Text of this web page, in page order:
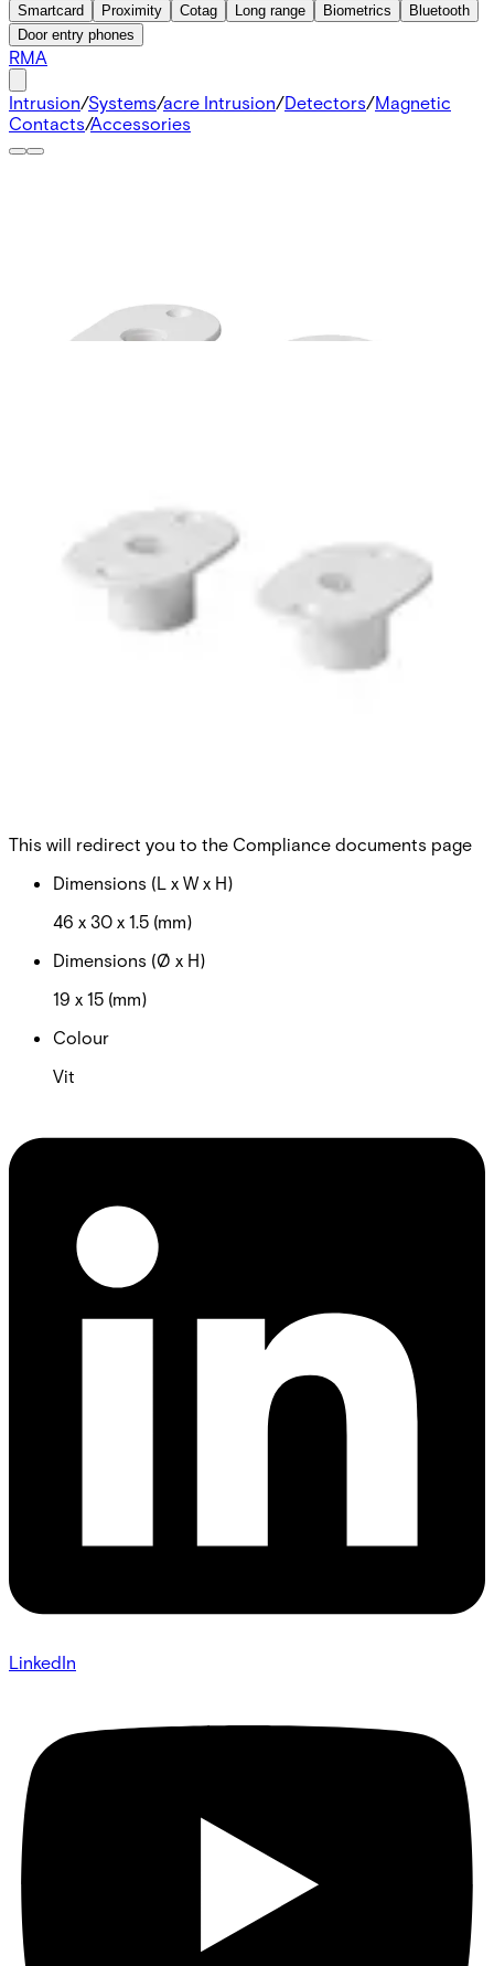
Smartcard
Proximity Cotag Long range Biometrics
Bluetooth
Door entry phones
RMA
Intrusion/Systems/acre Intrusion/Detectors/Magnetic
Contacts/Accessories
MK-2000-1 Flange 8/20,slot
This will redirect you to the Compliance documents page
Dimensions (L x W x H)
46 x 30 x 1.5 (mm)
Dimensions (Ø x H)
19 x 15 (mm)
Colour
Vit
LinkedIn